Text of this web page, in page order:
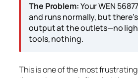
The Problem:Your WEN
and runs normally, but
output at the outlets—no
tools, nothing.
This is one of the most